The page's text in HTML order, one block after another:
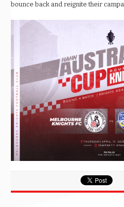
bounce back and reignite their